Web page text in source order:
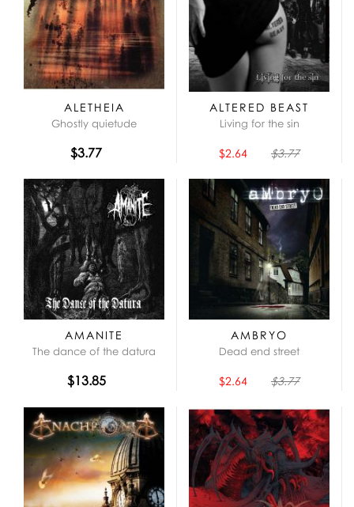
ALETHEIA
Ghostly quietude
$3.77
ALTERED BEAST
Living for the sin
$2.64 $3.77
AMANITE
The dance of the datura
$13.85
AMBRYO
Dead end street
$2.64 $3.77